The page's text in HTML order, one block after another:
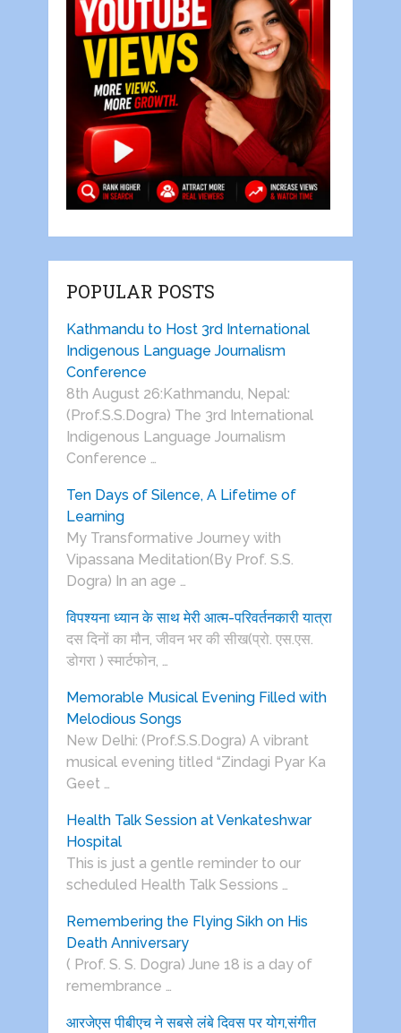
POPULAR POSTS
Kathmandu to Host 3rd International
Indigenous Language Journalism
Conference
8th August 26:Kathmandu, Nepal:
(Prof.S.S.Dogra) The 3rd International
Indigenous Language Journalism
Conference …
Ten Days of Silence, A Lifetime of
Learning
My Transformative Journey with
Vipassana Meditation(By Prof. S.S.
Dogra) In an age …
विपश्यना ध्यान के साथ मेरी आत्म-परिवर्तनकारी यात्रा
दस दिनों का मौन, जीवन भर की सीख(प्रो. एस.एस.
डोगरा ) स्मार्टफोन, …
Memorable Musical Evening Filled with
Melodious Songs
New Delhi: (Prof.S.S.Dogra) A vibrant
musical evening titled “Zindagi Pyar Ka
Geet …
Health Talk Session at Venkateshwar
Hospital
This is just a gentle reminder to our
scheduled Health Talk Sessions …
Remembering the Flying Sikh on His
Death Anniversary
( Prof. S. S. Dogra) June 18 is a day of
remembrance …
आरजेएस पीबीएच ने सबसे लंबे दिवस पर योग,संगीत